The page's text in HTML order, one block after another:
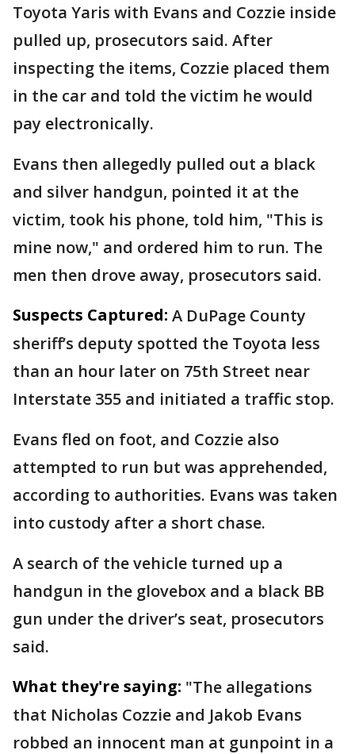
Toyota Yaris with Evans and Cozzie inside
pulled up, prosecutors said. After
inspecting the items, Cozzie placed them
in the car and told the victim he would
pay electronically.
Evans then allegedly pulled out a black
and silver handgun, pointed it at the
victim, took his phone, told him, "This is
mine now," and ordered him to run. The
men then drove away, prosecutors said.
Suspects Captured: A DuPage County
sheriff’s deputy spotted the Toyota less
than an hour later on 75th Street near
Interstate 355 and initiated a traffic stop.
Evans fled on foot, and Cozzie also
attempted to run but was apprehended,
according to authorities. Evans was taken
into custody after a short chase.
A search of the vehicle turned up a
handgun in the glovebox and a black BB
gun under the driver’s seat, prosecutors
said.
What they're saying: "The allegations
that Nicholas Cozzie and Jakob Evans
robbed an innocent man at gunpoint in a